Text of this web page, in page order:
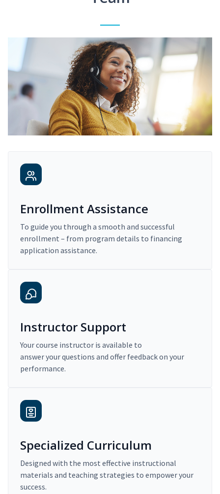
Enrollment Assistance
To guide you through a smooth and successful
enrollment – from program details to financing
application assistance.
Instructor Support
Your course instructor is available to
answer your questions and offer feedback on your
performance.
Specialized Curriculum
Designed with the most effective instructional
materials and teaching strategies to empower your
success.